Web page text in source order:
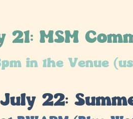
21: MSM
in the Venue
July 22: